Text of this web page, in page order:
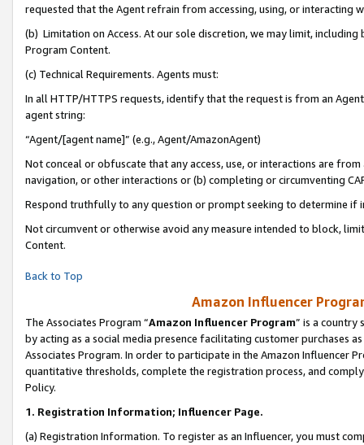
requested that the Agent refrain from accessing, using, or interacting
(b) Limitation on Access. At our sole discretion, we may limit,
Program Content.
(c) Technical Requirements. Agents must:
In all HTTP/HTTPS requests, identify that the request is from an
agent string:
“Agent/[agent name]” (e.g., Agent/AmazonAgent)
Not conceal or obfuscate that any access, use, or interactions are
navigation, or other interactions or (b) completing or circumventing
Respond truthfully to any question or prompt seeking to determine if
Not circumvent or otherwise avoid any measure intended to block,
Content.
Back to Top
Amazon Influencer
The Associates Program “Amazon Influencer Program” is a country
by acting as a social media presence facilitating customer purchases
Associates Program. In order to participate in the Amazon Influencer
quantitative thresholds, complete the registration process, and
Policy.
1. Registration Information; Influencer Page.
(a) Registration Information. To register as an Influencer, you must